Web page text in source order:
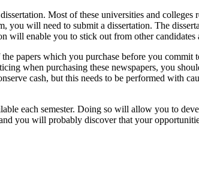
Most of these universities and
will need to submit a dissertation. The
enable you to stick out from other candidates
papers which you purchase before you commit
when purchasing these newspapers, you
cash, but this needs to be performed with
each semester. Doing so will allow you to
you will probably discover that your